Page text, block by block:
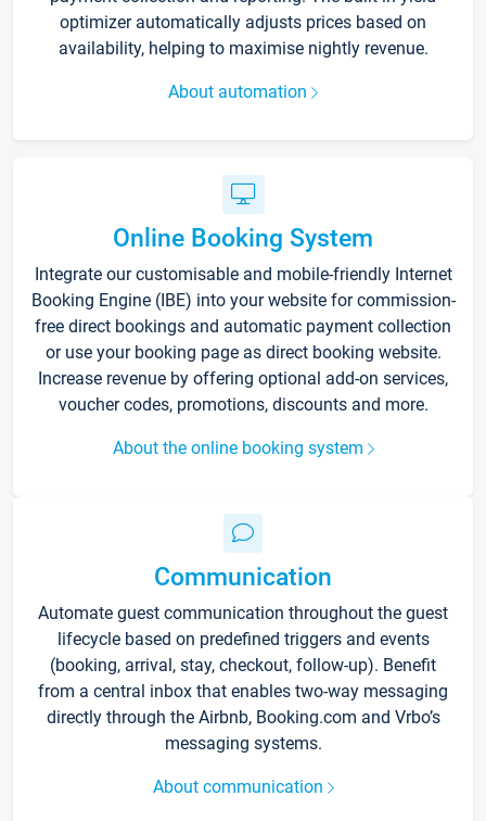
optimizer automatically adjusts prices based on
availability, helping to maximise nightly revenue.
About automation
Online Booking System
Integrate our customisable and mobile-friendly Internet
Booking Engine (IBE) into your website for commission-
free direct bookings and automatic payment collection
or use your booking page as direct booking website.
Increase revenue by offering optional add-on services,
voucher codes, promotions, discounts and more.
About the online booking system
Communication
Automate guest communication throughout the guest
lifecycle based on predefined triggers and events
(booking, arrival, stay, checkout, follow-up). Benefit
from a central inbox that enables two-way messaging
directly through the Airbnb, Booking.com and Vrbo’s
messaging systems.
About communication